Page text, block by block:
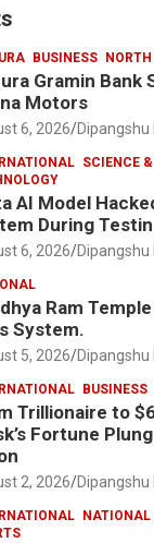
BUSINESS
Gramin Bank
Motors
6, 2026
SCIENCE
AI Model
During
6, 2026
Ram
System.
5, 2026
BUSINESS
Trillionaire to
Fortune
2, 2026
NATIONAL